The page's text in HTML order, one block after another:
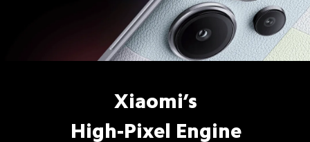
Xiaomi’s
High-Pixel Engine